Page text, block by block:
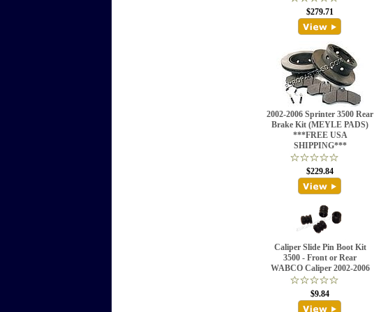
$279.71
2002-2006 Sprinter 3500 Rear
Brake Kit (MEYLE PADS)
***FREE USA
SHIPPING***
$229.84
Caliper Slide Pin Boot Kit
3500 - Front or Rear
WABCO Caliper 2002-2006
$9.84